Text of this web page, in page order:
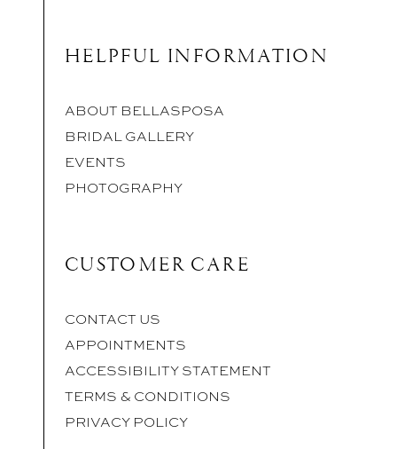
HELPFUL INFORMATION
ABOUT BELLASPOSA
BRIDAL GALLERY
EVENTS
PHOTOGRAPHY
CUSTOMER CARE
CONTACT US
APPOINTMENTS
ACCESSIBILITY STATEMENT
TERMS & CONDITIONS
PRIVACY POLICY